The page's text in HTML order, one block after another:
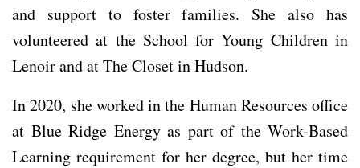
and support to foster families. She also has
volunteered at the School for Young Children in
Lenoir and at The Closet in Hudson.
In 2020, she worked in the Human Resources office
at Blue Ridge Energy as part of the Work-Based
Learning requirement for her degree, but her time